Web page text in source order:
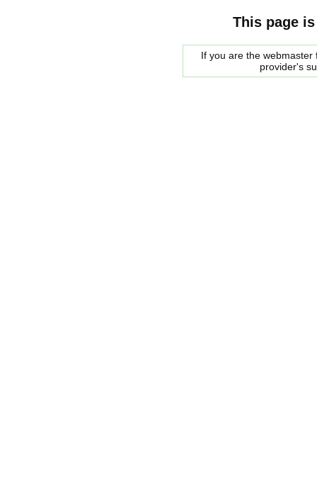
This page
If you are the
provider's